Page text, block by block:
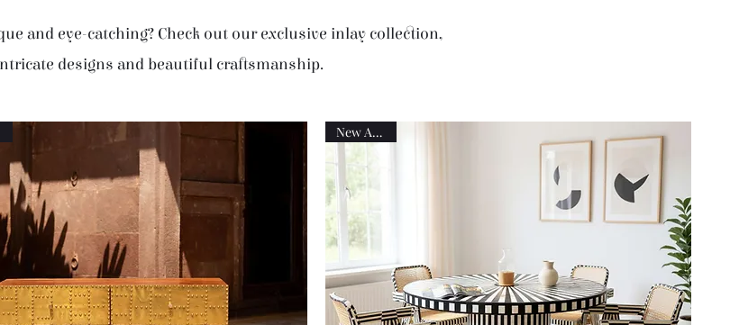
and eye-catching? Check out our exclusive inlay collection,
designs and beautiful craftsmanship.
New Arrival